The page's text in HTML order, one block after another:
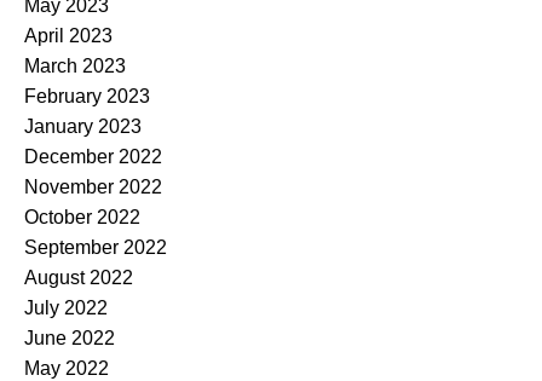
May 2023
April 2023
March 2023
February 2023
January 2023
December 2022
November 2022
October 2022
September 2022
August 2022
July 2022
June 2022
May 2022